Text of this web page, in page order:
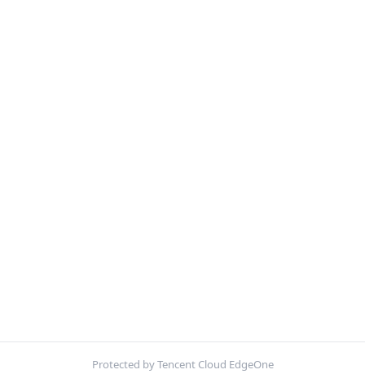
Protected by Tencent Cloud EdgeOne